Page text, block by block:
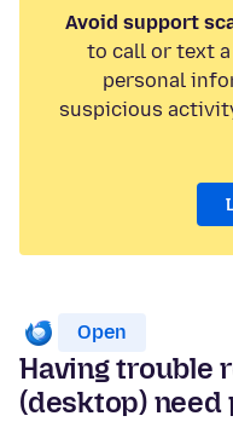
Avoid support
to call or text a
personal
suspicious
Open
Having trouble
(desktop)